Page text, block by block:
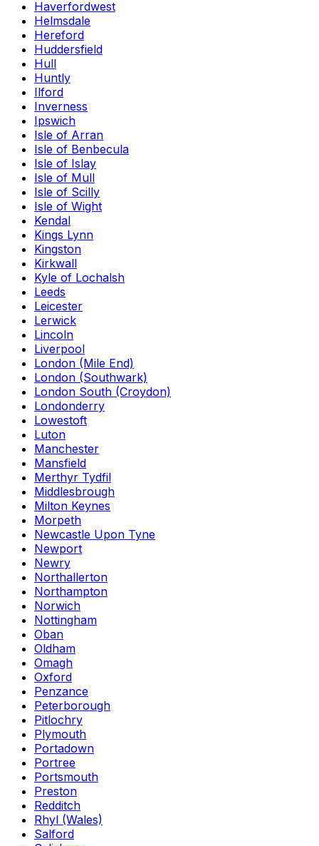
Haverfordwest
Helmsdale
Hereford
Huddersfield
Hull
Huntly
Ilford
Inverness
Ipswich
Isle of Arran
Isle of Benbecula
Isle of Islay
Isle of Mull
Isle of Scilly
Isle of Wight
Kendal
Kings Lynn
Kingston
Kirkwall
Kyle of Lochalsh
Leeds
Leicester
Lerwick
Lincoln
Liverpool
London (Mile End)
London (Southwark)
London South (Croydon)
Londonderry
Lowestoft
Luton
Manchester
Mansfield
Merthyr Tydfil
Middlesbrough
Milton Keynes
Morpeth
Newcastle Upon Tyne
Newport
Newry
Northallerton
Northampton
Norwich
Nottingham
Oban
Oldham
Omagh
Oxford
Penzance
Peterborough
Pitlochry
Plymouth
Portadown
Portree
Portsmouth
Preston
Redditch
Rhyl (Wales)
Salford